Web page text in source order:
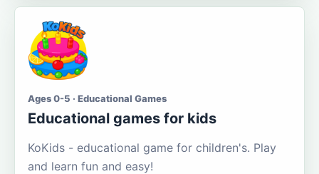
Ages 0-5 · Educational Games
Educational games for kids
KoKids - educational game for children's. Play
and learn fun and easy!